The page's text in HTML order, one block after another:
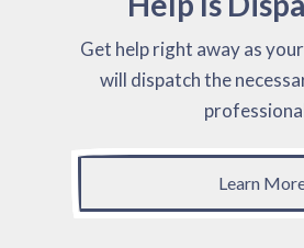
Get help right away as
will dispatch the
Learn